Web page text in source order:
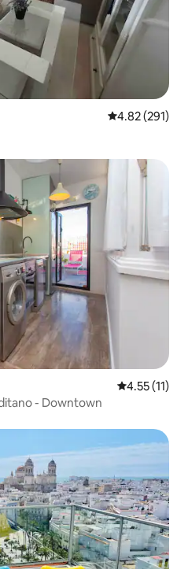
4.82 out of 5
4.82 (291)
4.55 out of 5
4.55 (11)
- Downtown